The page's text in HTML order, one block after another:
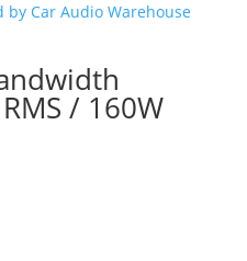
/ 160W